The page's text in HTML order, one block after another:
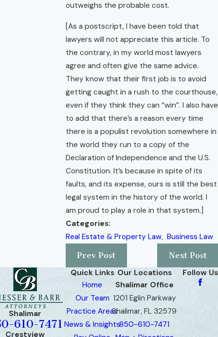
outweighs the probable cost.
[As a postscript, I have been told that
lawyers will not appreciate this article. To
the contrary, in my world most lawyers
agree and often give the same advice.
They know that their first job is to avoid
getting caught in a rush to the courthouse,
even if they think they can “win”. I also have
to add that there’s a reason every time
there is a populist revolution somewhere in
the world they run to a copy of the
Declaration of Independence and the U.S.
Constitution. It’s because in spite of its
faults, and its expense, ours is still the best
legal system in the history of the world. I
am proud to play a role in that system.]
Categories:
Real Estate & Property Law, Business Law
Prev Post
Next Post
Shalimar
610-7471
Crestview
Quick Links
Home
Our Team
Practice Areas
News & Insights
Our Locations
Shalimar Office
1201 Eglin Parkway
Shalimar, FL 32579
850-610-7471
Follow Us